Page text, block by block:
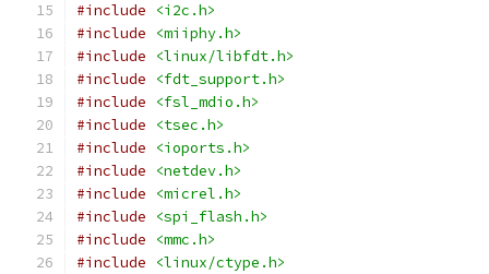
#include
<i2c.h>
#include
<miiphy.h>
#include
<linux/libfdt.h>
#include
<fdt_support.h>
#include
<fsl_mdio.h>
#include
<tsec.h>
#include
<ioports.h>
#include
<netdev.h>
#include
<micrel.h>
#include
<spi_flash.h>
#include
<mmc.h>
#include
<linux/ctype.h>